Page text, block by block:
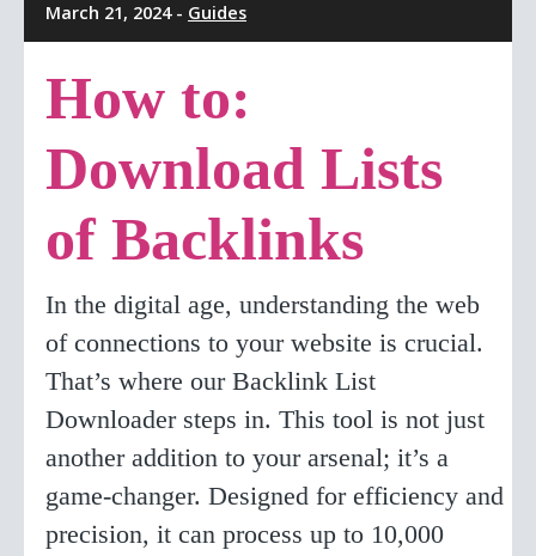
March 21, 2024 - Guides
How to:
Download Lists
of Backlinks
In the digital age, understanding the web
of connections to your website is crucial.
That’s where our Backlink List
Downloader steps in. This tool is not just
another addition to your arsenal; it’s a
game-changer. Designed for efficiency and
precision, it can process up to 10,000